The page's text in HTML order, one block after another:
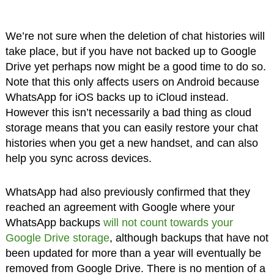
We’re not sure when the deletion of chat histories will
take place, but if you have not backed up to Google
Drive yet perhaps now might be a good time to do so.
Note that this only affects users on Android because
WhatsApp for iOS backs up to iCloud instead.
However this isn’t necessarily a bad thing as cloud
storage means that you can easily restore your chat
histories when you get a new handset, and can also
help you sync across devices.
WhatsApp had also previously confirmed that they
reached an agreement with Google where your
WhatsApp backups will not count towards your
Google Drive storage, although backups that have not
been updated for more than a year will eventually be
removed from Google Drive. There is no mention of a